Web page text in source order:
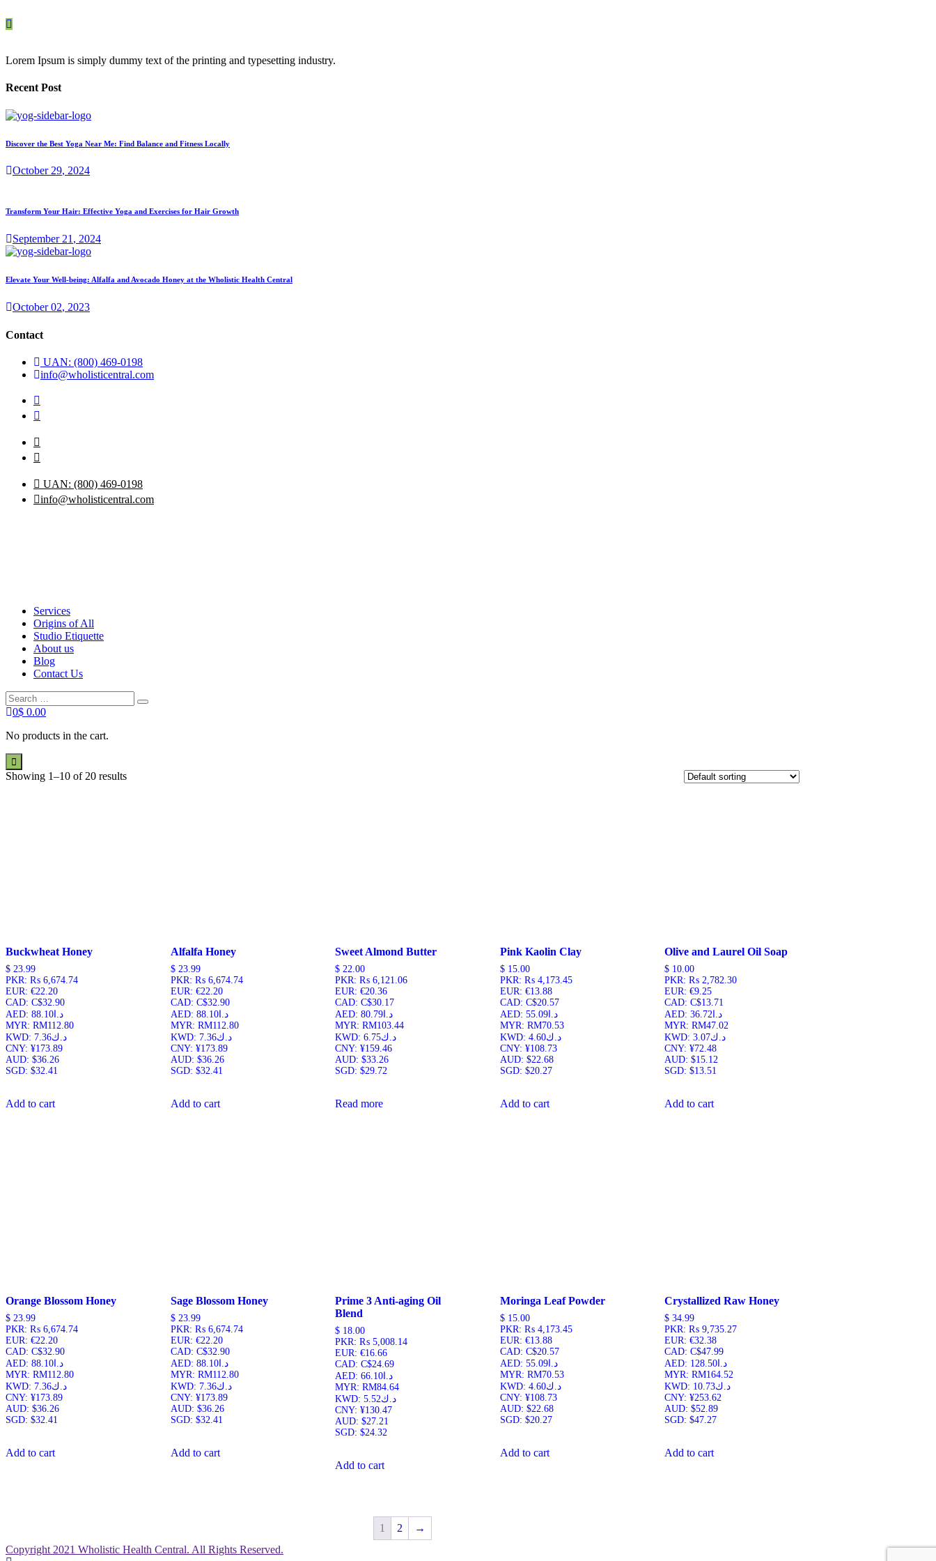
Lorem Ipsum is simply dummy text of the printing and typesetting industry.
Recent Post
Discover the Best Yoga Near Me: Find Balance and Fitness Locally
October29, 2024
Transform Your Hair: Effective Yoga and Exercises for Hair Growth
September21, 2024
Elevate Your Well-being: Alfalfa and Avocado Honey at the Wholistic Health Central
October02, 2023
Contact
UAN: (800) 469-0198
info@wholisticentral.com
UAN: (800) 469-0198
info@wholisticentral.com
Services
Origins of All
Studio Etiquette
About us
Blog
Contact Us
Search
for:
Search
0$ 0.00
No products in the cart.
Showing 1–10 of 20 results
Buckwheat Honey
$ 23.99
PKR: ₨ 6,674.74
EUR: €22.20
CAD: C$32.90
AED:
د.ا88.10
MYR: RM112.80
KWD:
د.ك7.36
CNY: ¥173.89
AUD: $36.26
SGD: $32.41
Add to cart
Alfalfa Honey
$23.99
PKR: ₨ 6,674.74
EUR: €22.20
CAD: C$32.90
AED:
د.ا88.10
MYR: RM112.80
KWD:
د.ك7.36
CNY: ¥173.89
AUD: $36.26
SGD: $32.41
Add to cart
Sweet Almond Butter
$ 22.00
PKR:₨ 6,121.06
EUR:€20.36
CAD:C$30.17
AED:
د.ا80.79
MYR:RM103.44
KWD:
د.ك6.75
CNY:¥159.46
AUD:$33.26
SGD:$29.72
Read more
Pink Kaolin Clay
$15.00
PKR: ₨ 4,173.45
EUR: €13.88
CAD: C$20.57
AED:
د.ا55.09
MYR: RM70.53
KWD:
د.ك4.60
CNY: ¥108.73
AUD: $22.68
SGD: $20.27
Add to cart
Olive and Laurel Oil Soap
$ 10.00
PKR:₨ 2,782.30
EUR:€9.25
CAD:C$13.71
AED:
د.ا36.72
MYR:RM47.02
KWD:
د.ك3.07
CNY:¥72.48
AUD:$15.12
SGD:$13.51
Add to cart
Orange Blossom Honey
$ 23.99
PKR: ₨ 6,674.74
EUR: €22.20
CAD: C$32.90
AED:
د.ا88.10
MYR: RM112.80
KWD:
د.ك7.36
CNY: ¥173.89
AUD: $36.26
SGD: $32.41
Add to cart
Sage Blossom Honey
$23.99
PKR: ₨ 6,674.74
EUR: €22.20
CAD: C$32.90
AED:
د.ا88.10
MYR: RM112.80
KWD:
د.ك7.36
CNY: ¥173.89
AUD: $36.26
SGD: $32.41
Add to cart
Prime 3 Anti-aging Oil
Blend
$ 18.00
PKR:₨ 5,008.14
EUR:€16.66
CAD:C$24.69
AED:
د.ا66.10
MYR:RM84.64
KWD:
د.ك5.52
CNY:¥130.47
AUD:$27.21
SGD:$24.32
Add to cart
Moringa Leaf Powder
$15.00
PKR: ₨ 4,173.45
EUR: €13.88
CAD: C$20.57
AED:
د.ا55.09
MYR: RM70.53
KWD:
د.ك4.60
CNY: ¥108.73
AUD: $22.68
SGD: $20.27
Add to cart
Crystallized Raw Honey
$ 34.99
PKR:₨ 9,735.27
EUR:€32.38
CAD:C$47.99
AED:
د.ا128.50
MYR:RM164.52
KWD:
د.ك10.73
CNY:¥253.62
AUD:$52.89
SGD:$47.27
Add to cart
1 2
→
Copyright 2021 Wholistic Health Central. All Rights Reserved.